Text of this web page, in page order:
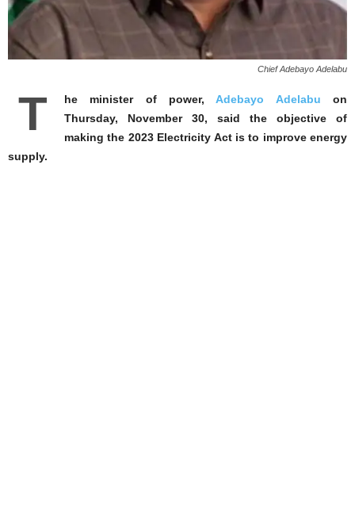
Chief Adebayo Adelabu
T he minister of power,Adebayo Adelabu on
Thursday, November 30, said the objective of
making the 2023 Electricity Act is to improve energy
supply.